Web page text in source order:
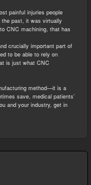
painful injuries people
past, it was virtually
CNC machining, that has
crucially important part of
to be able to rely on
is just what CNC
method—it is a
save, medical patients’
and your industry, get in